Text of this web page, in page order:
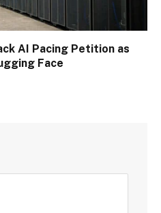
AI Pacing Petition as
Face